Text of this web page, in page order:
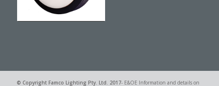
© Copyright Famco Lighting Pty. Ltd. 2017- E&OE Information and details on